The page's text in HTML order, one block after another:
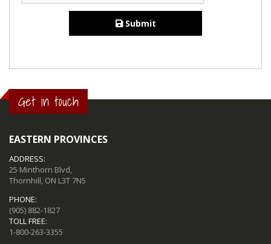
Submit
Get in touch
EASTERN PROVINCES
ADDRESS:
25 Minthorn Blvd,
Thornhill, ON L3T 7N5
PHONE:
(905) 882-1827
TOLL FREE:
1-800-263-3355